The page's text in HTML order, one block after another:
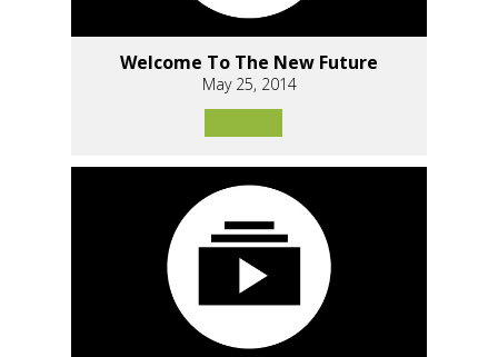
Welcome To The New Future
May 25, 2014